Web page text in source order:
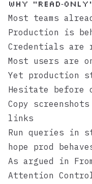
Why
Most teams
Production is
Credentials are
Most users are
Yet production
Hesitate before
Copy
links
Run queries in
hope prod
As argued in
Attention